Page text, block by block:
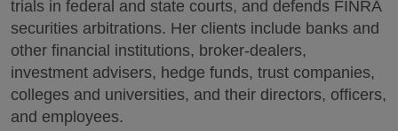
trials in federal and state courts, and defends FINRA
securities arbitrations. Her clients include banks and
other financial institutions, broker-dealers,
investment advisers, hedge funds, trust companies,
colleges and universities, and their directors, officers,
and employees.